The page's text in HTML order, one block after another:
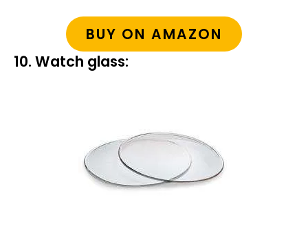
BUY ON AMAZON
10. Watch glass: